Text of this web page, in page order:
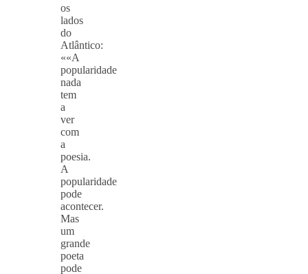
os
lados
do
Atlântico:
««A
popularidade
nada
tem
a
ver
com
a
poesia.
A
popularidade
pode
acontecer.
Mas
um
grande
poeta
pode